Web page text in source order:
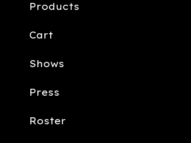
Products
Cart
Shows
Press
Roster